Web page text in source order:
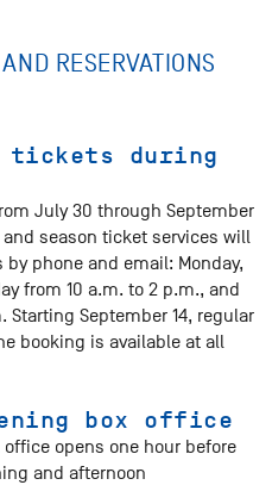
RESERVATIONS
tickets during
July 30 through September
season ticket services will
phone and email: Monday,
from 10 a.m. to 2 p.m., and
September 14, regular
booking is available at all
box office
opens one hour before
and afternoon